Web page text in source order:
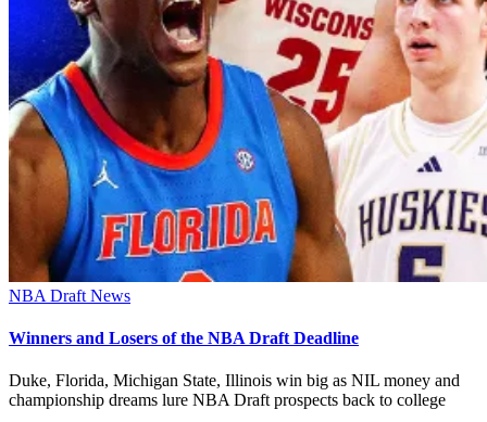
NBA Draft News
Winners and Losers of the NBA Draft Deadline
Duke, Florida, Michigan State, Illinois win big as NIL money and
championship dreams lure NBA Draft prospects back to college